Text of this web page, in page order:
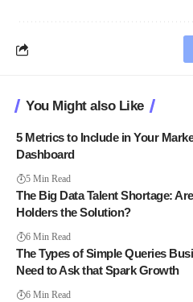
You Might also Like
5 Metrics to Include in Your
Dashboard
5 Min Read
The Big Data Talent Shortage:
Holders the Solution?
6 Min Read
The Types of Simple Queries
Need to Ask that Spark Growth
6 Min Read